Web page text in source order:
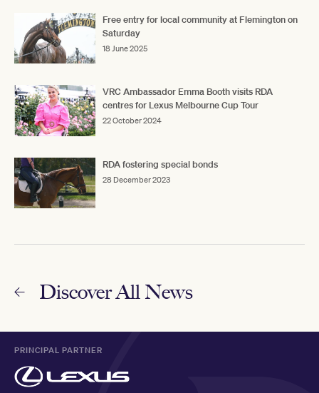
Free entry for local community at Flemington on
Saturday
18 June 2025
VRC Ambassador Emma Booth visits RDA
centres for Lexus Melbourne Cup Tour
22 October 2024
RDA fostering special bonds
28 December 2023
Discover All News
PRINCIPAL PARTNER